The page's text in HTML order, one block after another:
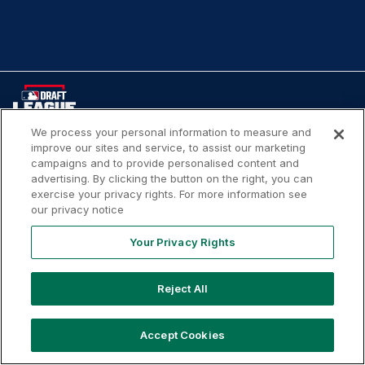
Terms of
Use
Privacy
Policy
Contact
Us
Your
Privacy
Rights
Copyright ©2026 MLB Professional Development Leagues,
LLC. MLB Draft League and Major League Baseball-related
trademarks and copyrights are property of the applicable
MLB Entities. Third party trademarks and copyrights are
property of the applicable third party. All rights reserved.
We process your personal information to measure and
improve our sites and service, to assist our marketing
campaigns and to provide personalised content and
advertising. By clicking the button on the right, you can
exercise your privacy rights. For more information see
our privacy notice
Your Privacy Rights
Reject All
Accept Cookies